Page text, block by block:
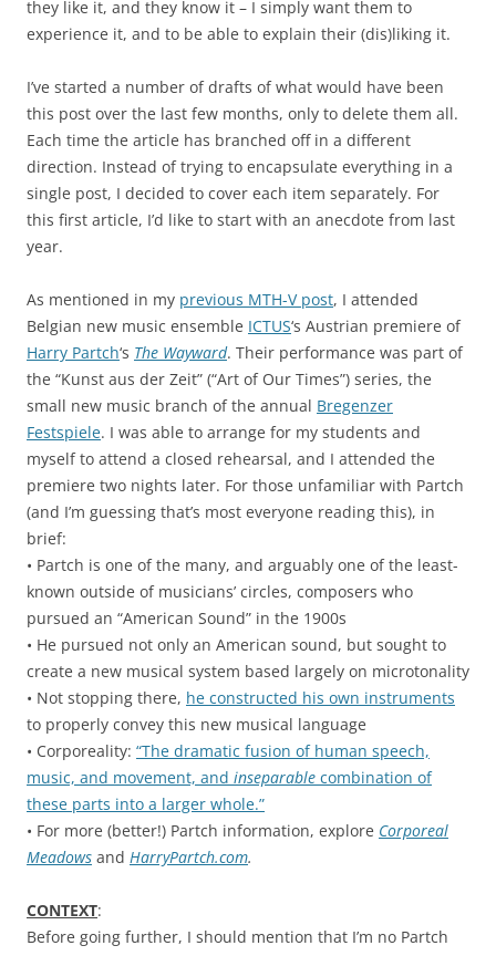
they like it, and they know it – I simply want them to
experience it, and to be able to explain their (dis)liking it.
I’ve started a number of drafts of what would have been
this post over the last few months, only to delete them all.
Each time the article has branched off in a different
direction. Instead of trying to encapsulate everything in a
single post, I decided to cover each item separately. For
this first article, I’d like to start with an anecdote from last
year.
As mentioned in my previous MTH-V post, I attended
Belgian new music ensemble ICTUS‘s Austrian premiere of
Harry Partch‘s The Wayward. Their performance was part of
the “Kunst aus der Zeit” (“Art of Our Times”) series, the
small new music branch of the annual Bregenzer
Festspiele. I was able to arrange for my students and
myself to attend a closed rehearsal, and I attended the
premiere two nights later. For those unfamiliar with Partch
(and I’m guessing that’s most everyone reading this), in
brief:
• Partch is one of the many, and arguably one of the least-
known outside of musicians’ circles, composers who
pursued an “American Sound” in the 1900s
• He pursued not only an American sound, but sought to
create a new musical system based largely on microtonality
• Not stopping there, he constructed his own instruments
to properly convey this new musical language
• Corporeality: “The dramatic fusion of human speech,
music, and movement, and inseparable combination of
these parts into a larger whole.”
• For more (better!) Partch information, explore Corporeal
Meadows and HarryPartch.com.
CONTEXT:
Before going further, I should mention that I’m no Partch